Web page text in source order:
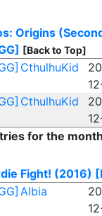
Origins
[Back to Top]
CthulhuKid
CthulhuKid
for the
Fight! (2016)
Albia